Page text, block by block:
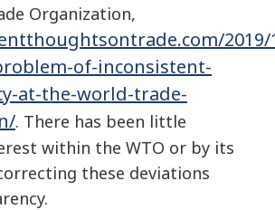
Organization,
2019/
of-inconsistent-
at-the-world-trade-
. There has been little
within the WTO or by its
these deviations